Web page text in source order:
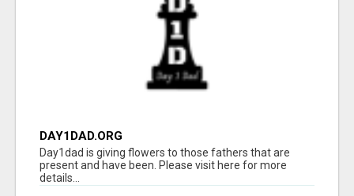
DAY1DAD.ORG
Day1dad is giving flowers to those fathers that are
present and have been. Please visit here for more
details...